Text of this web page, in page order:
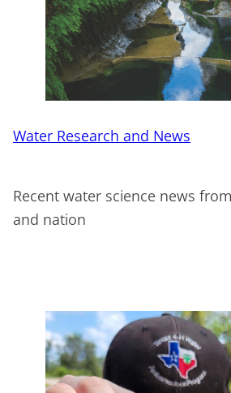
Water Research and News
Recent water science news
and nation